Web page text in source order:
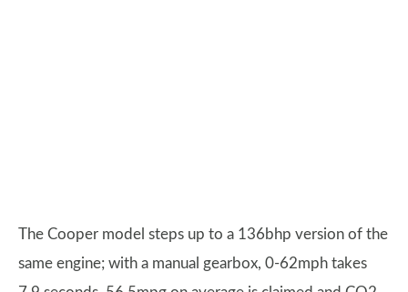
The Cooper model steps up to a 136bhp version of the
same engine; with a manual gearbox, 0-62mph takes